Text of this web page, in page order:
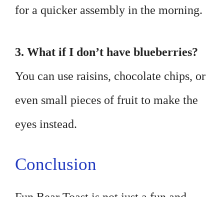
for a quicker assembly in the morning.
3. What if I don’t have blueberries?
You can use raisins, chocolate chips, or
even small pieces of fruit to make the
eyes instead.
Conclusion